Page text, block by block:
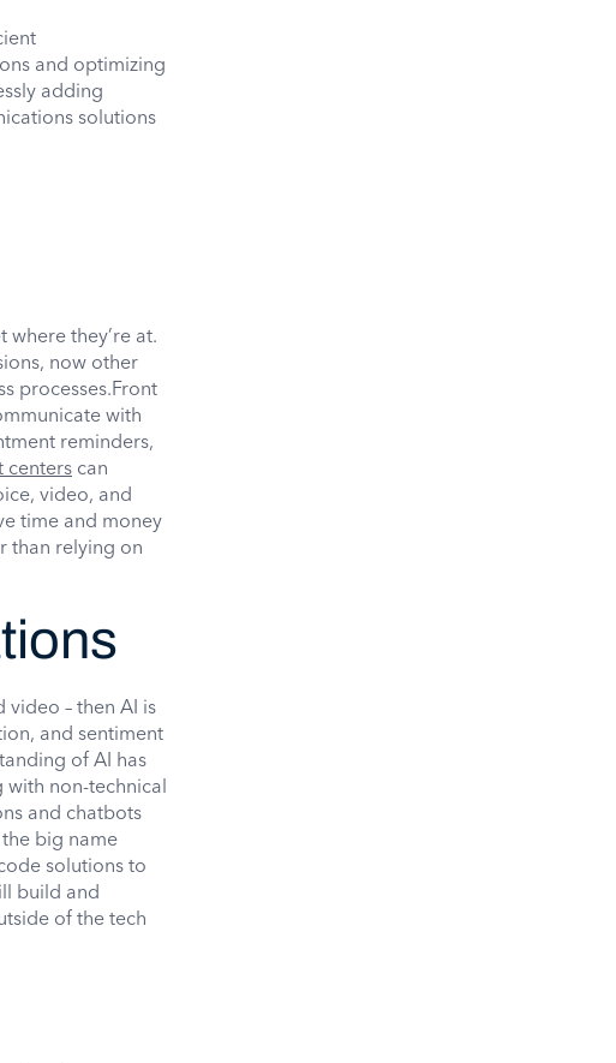
and optimizing
adding
solutions
where they’re at.
now other
processes.Front
with
reminders,
centers can
video, and
time and money
than relying on
– then AI is
and sentiment
of AI has
with non-technical
and chatbots
big name
solutions to
build and
of the tech